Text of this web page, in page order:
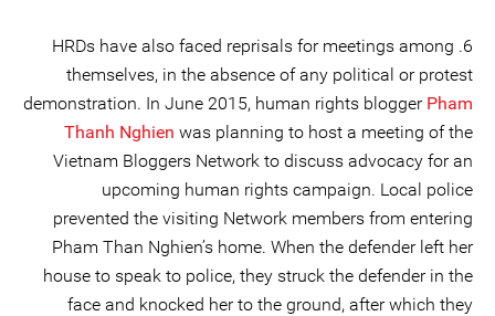
6. HRDs have also faced reprisals for meetings among
themselves, in the absence of any political or protest
demonstration. In June 2015, human rights blogger Pham
Thanh Nghien was planning to host a meeting of the
Vietnam Bloggers Network to discuss advocacy for an
upcoming human rights campaign. Local police
prevented the visiting Network members from entering
Pham Than Nghien’s home. When the defender left her
house to speak to police, they struck the defender in the
face and knocked her to the ground, after which they